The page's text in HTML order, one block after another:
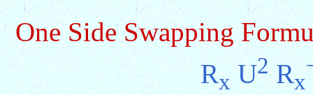
One Side Swapping
RxU2Rx